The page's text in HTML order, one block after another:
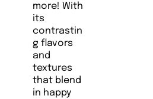
more! With
its
contrastin
g flavors
and
textures
that blend
in happy